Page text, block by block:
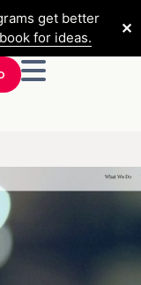
get better
for ideas.
✕